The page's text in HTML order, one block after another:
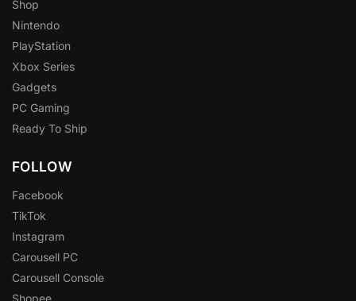
Shop
Nintendo
PlayStation
Xbox Series
Gadgets
PC Gaming
Ready To Ship
FOLLOW
Facebook
TikTok
Instagram
Carousell PC
Carousell Console
Shopee